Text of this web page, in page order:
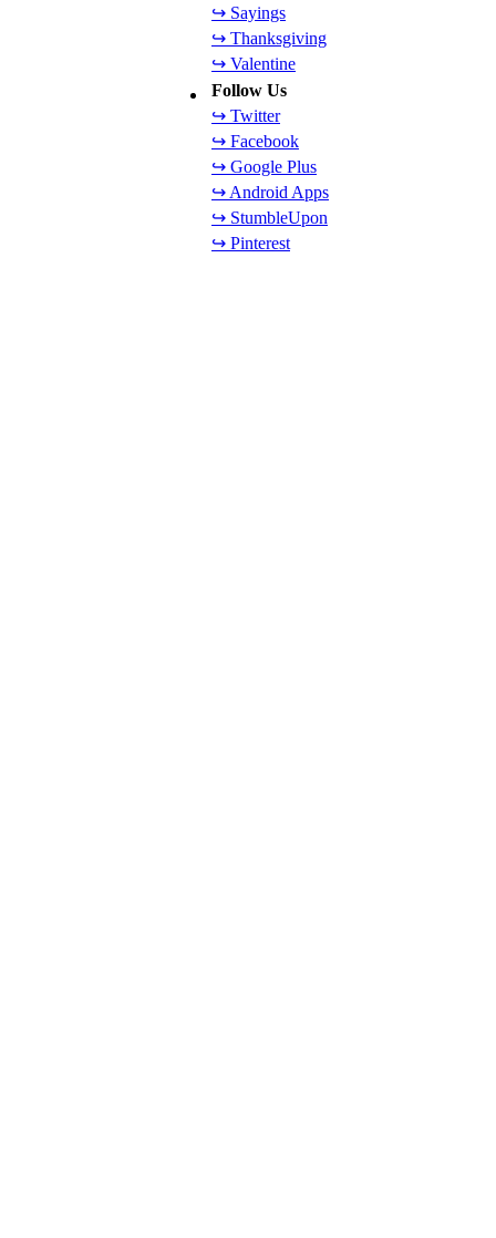
↪ Sayings
↪ Thanksgiving
↪ Valentine
Follow Us
↪ Twitter
↪ Facebook
↪ Google Plus
↪ Android Apps
↪ StumbleUpon
↪ Pinterest